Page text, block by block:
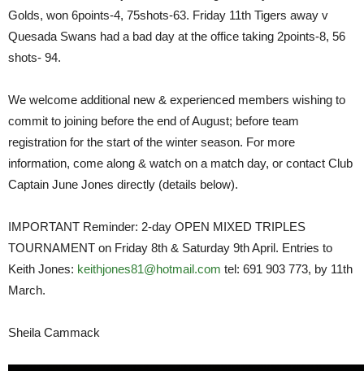
Golds, won 6points-4, 75shots-63. Friday 11th Tigers away v
Quesada Swans had a bad day at the office taking 2points-8, 56
shots- 94.
We welcome additional new & experienced members wishing to
commit to joining before the end of August; before team
registration for the start of the winter season. For more
information, come along & watch on a match day, or contact Club
Captain June Jones directly (details below).
IMPORTANT Reminder: 2-day OPEN MIXED TRIPLES
TOURNAMENT on Friday 8th & Saturday 9th April. Entries to
Keith Jones: keithjones81@hotmail.com tel: 691 903 773, by 11th
March.
Sheila Cammack